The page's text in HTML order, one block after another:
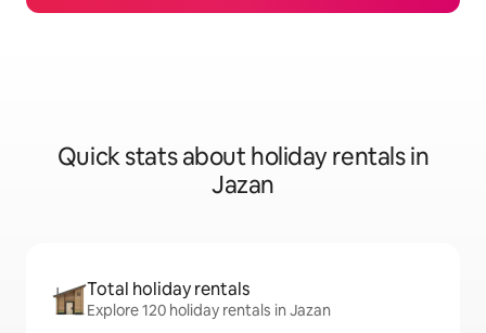
Quick stats about holiday rentals in
Jazan
Total holiday rentals
Explore 120 holiday rentals in Jazan